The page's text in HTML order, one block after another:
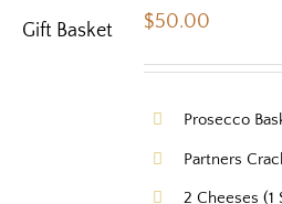
$50.00
Prosecco
Partners
2 Cheeses (1